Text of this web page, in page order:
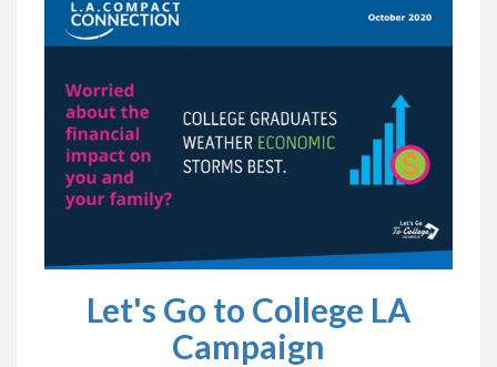
Let's Go to College LA
Campaign